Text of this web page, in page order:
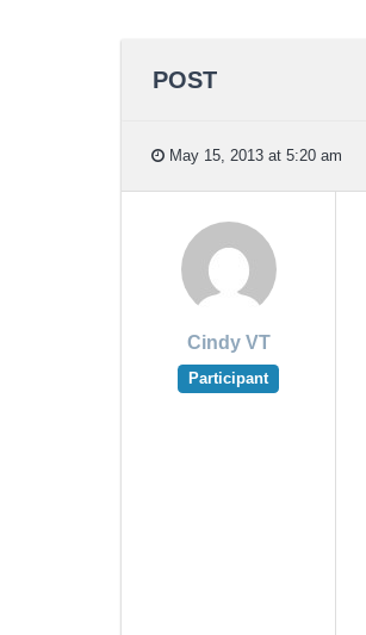
POST
May 15, 2013 at 5:20 am
Cindy VT
Participant